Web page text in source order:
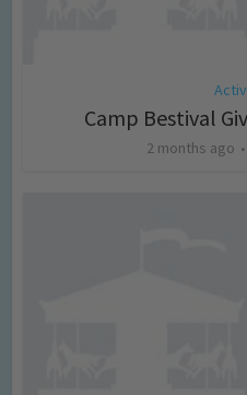
Camp Bestival
2 months ago